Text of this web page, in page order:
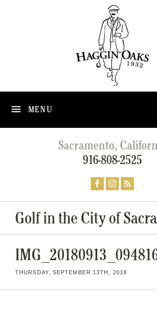
MENU
Sacramento,
916-808-2525
Golf in the City of
THURSDAY, SEPTEMBER 13TH, 2018